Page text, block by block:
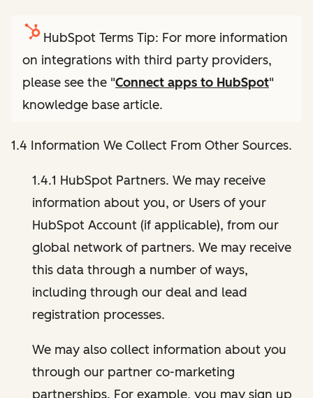
HubSpot Terms Tip: For more information
on integrations with third party providers,
please see the "Connect apps to HubSpot"
knowledge base article.
1.4 Information We Collect From Other Sources.
1.4.1 HubSpot Partners. We may receive
information about you, or Users of your
HubSpot Account (if applicable), from our
global network of partners. We may receive
this data through a number of ways,
including through our deal and lead
registration processes.
We may also collect information about you
through our partner co-marketing
partnerships. For example, you may sign up